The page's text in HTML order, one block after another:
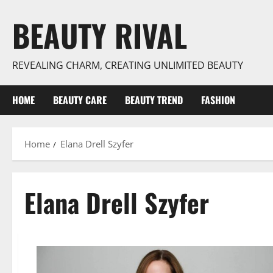
contentBEAUTY RIVAL
REVEALING CHARM, CREATING UNLIMITED BEAUTY
HOME BEAUTY CARE BEAUTY TREND FASHION
Home Elana Drell Szyfer
Elana Drell Szyfer